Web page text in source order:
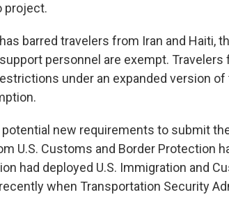
project.
barred travelers from Iran and Haiti,
personnel are exempt. Travelers
under an expanded version of
new requirements to submit
U.S. Customs and Border Protection
had deployed U.S. Immigration and
when Transportation Security